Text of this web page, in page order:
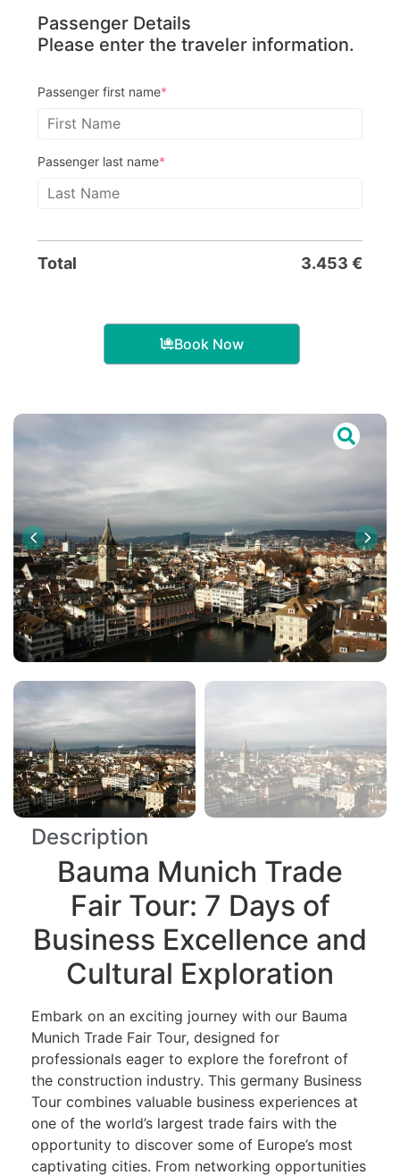
Description
Bauma Munich Trade
Fair Tour: 7 Days of
Business Excellence and
Cultural Exploration
Embark on an exciting journey with our Bauma
Munich Trade Fair Tour, designed for
professionals eager to explore the forefront of
the construction industry. This germany Business
Tour combines valuable business experiences at
one of the world’s largest trade fairs with the
opportunity to discover some of Europe’s most
captivating cities. From networking opportunities
Passenger Details
Please enter the traveler information.
Passenger first name*
Passenger last name*
Total 3.453 €
Book Now